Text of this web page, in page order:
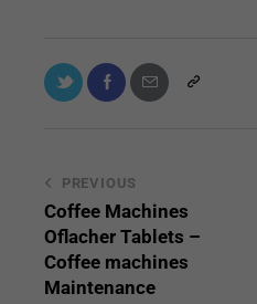
PREVIOUS
Coffee Machines
Oflacher Tablets –
Coffee machines
Maintenance